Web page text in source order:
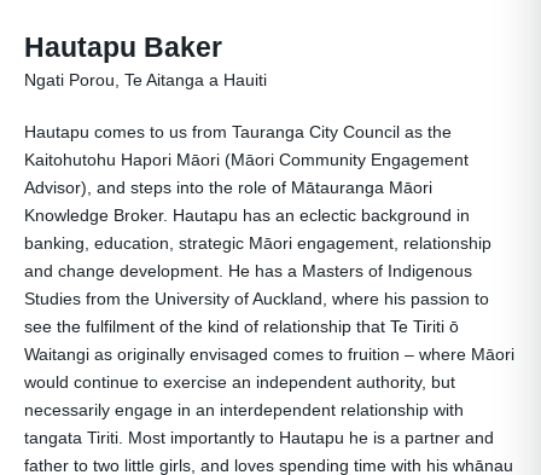
Hautapu Baker
Ngati Porou, Te Aitanga a Hauiti
Hautapu comes to us from Tauranga City Council as the
Kaitohutohu Hapori Māori (Māori Community Engagement
Advisor), and steps into the role of Mātauranga Māori
Knowledge Broker. Hautapu has an eclectic background in
banking, education, strategic Māori engagement, relationship
and change development. He has a Masters of Indigenous
Studies from the University of Auckland, where his passion to
see the fulfilment of the kind of relationship that Te Tiriti ō
Waitangi as originally envisaged comes to fruition – where Māori
would continue to exercise an independent authority, but
necessarily engage in an interdependent relationship with
tangata Tiriti. Most importantly to Hautapu he is a partner and
father to two little girls, and loves spending time with his whānau